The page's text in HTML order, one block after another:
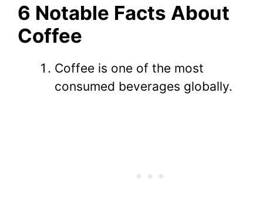
6 Notable Facts About
Coffee
Coffee is one of the most
consumed beverages globally.